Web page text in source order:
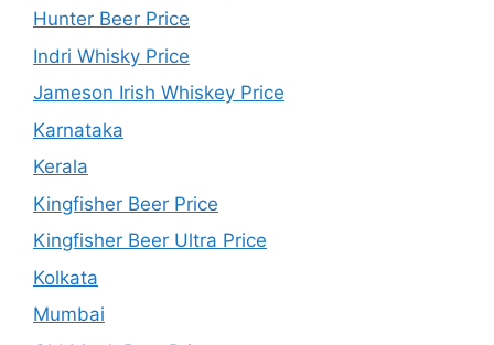
Hunter Beer Price
Indri Whisky Price
Jameson Irish Whiskey Price
Karnataka
Kerala
Kingfisher Beer Price
Kingfisher Beer Ultra Price
Kolkata
Mumbai